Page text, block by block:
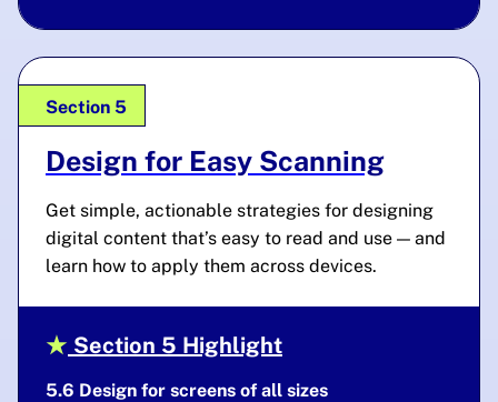
Section 5
Design for Easy Scanning
Get simple, actionable strategies for designing
digital content that’s easy to read and use — and
learn how to apply them across devices.
Section 5 Highlight
5.6 Design for screens of all sizes